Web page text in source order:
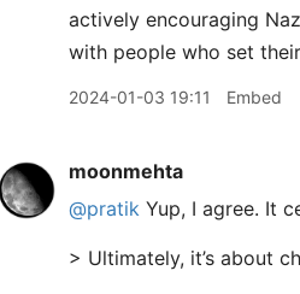
actively encouraging
with people who set
2024-01-03 19:11 Embed
moonmehta
@pratik Yup, I agree. It
> Ultimately, it’s about